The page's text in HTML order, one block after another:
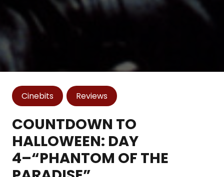
Cinebits Reviews
COUNTDOWN TO
HALLOWEEN: DAY
4–“PHANTOM OF THE